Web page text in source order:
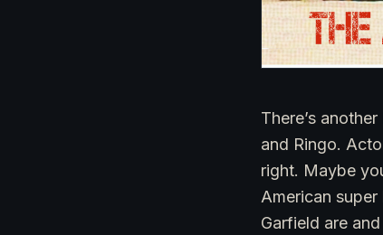
There’s
and Ringo.
right. Maybe
American
Garfield are